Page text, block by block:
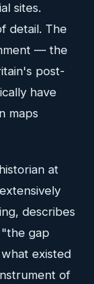
sites.
detail. The
— the
post-
have
maps
at
describes
"the gap
existed
of